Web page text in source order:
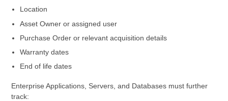
Location
Asset Owner or assigned user
Purchase Order or relevant acquisition details
Warranty dates
End of life dates
Enterprise Applications, Servers, and Databases must further
track: